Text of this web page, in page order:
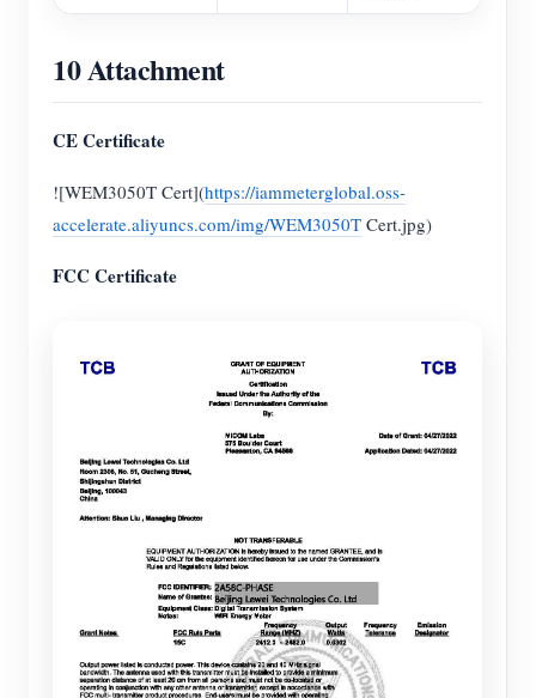
10 Attachment
CE Certificate
![WEM3050T Cert](https://iammeterglobal.oss-
accelerate.aliyuncs.com/img/WEM3050T Cert.jpg)
FCC Certificate